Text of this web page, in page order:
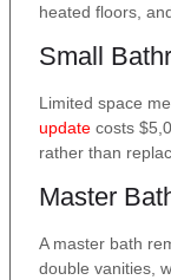
heated floors,
Small
Limited space
update costs
rather than
Master
A master bath
double vanities,